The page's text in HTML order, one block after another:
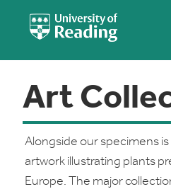
Art
Alongside our specimens
artwork illustrating plants
Europe. The major